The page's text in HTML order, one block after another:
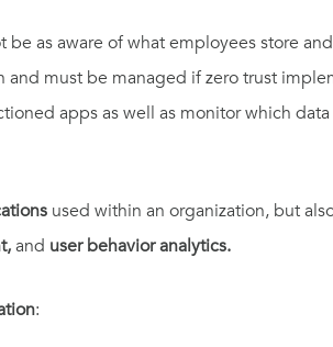
as aware of what employees store
and must be managed if zero trust
apps as well as monitor which data
used within an organization, but
and user behavior analytics.
: